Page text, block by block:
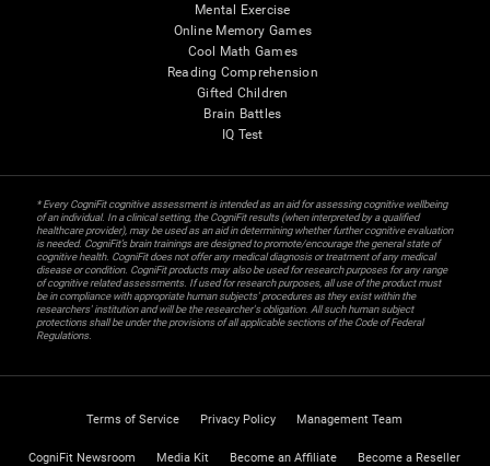
Mental Exercise
Online Memory Games
Cool Math Games
Reading Comprehension
Gifted Children
Brain Battles
IQ Test
* Every CogniFit cognitive assessment is intended as an aid for assessing cognitive wellbeing
of an individual. In a clinical setting, the CogniFit results (when interpreted by a qualified
healthcare provider), may be used as an aid in determining whether further cognitive evaluation
is needed. CogniFit’s brain trainings are designed to promote/encourage the general state of
cognitive health. CogniFit does not offer any medical diagnosis or treatment of any medical
disease or condition. CogniFit products may also be used for research purposes for any range
of cognitive related assessments. If used for research purposes, all use of the product must
be in compliance with appropriate human subjects' procedures as they exist within the
researchers' institution and will be the researcher's obligation. All such human subject
protections shall be under the provisions of all applicable sections of the Code of Federal
Regulations.
Terms of Service Privacy Policy Management Team
CogniFit Newsroom Media Kit Become an Affiliate Become a Reseller